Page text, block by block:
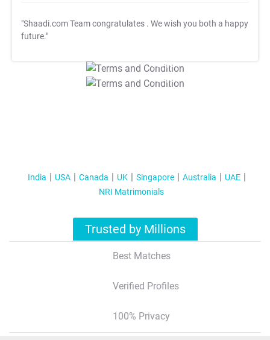
"Shaadi.com Team congratulates . We wish you both a happy
future."
T&C Apply
T&C Apply
India USA Canada UK Singapore Australia
UAE
NRI Matrimonials
Trusted by Millions
Best Matches
Verified Profiles
100% Privacy